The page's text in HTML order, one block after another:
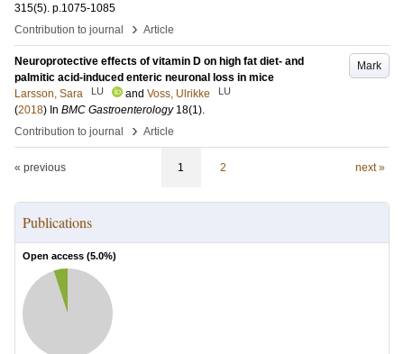
315(5). p.1075-1085
Contribution to journal
› Article
Mark
Neuroprotective effects of vitamin D on high fat diet- and
palmitic acid-induced enteric neuronal loss in mice
Larsson, Sara
LU and Voss, Ulrikke LU
(2018) In BMC Gastroenterology 18(1).
Contribution to journal
› Article
« previous 1 2 next »
Publications
Open access (5.0%)